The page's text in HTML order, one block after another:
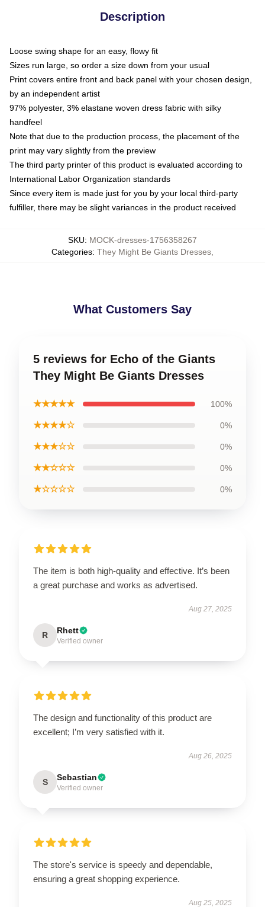
Description
Loose swing shape for an easy, flowy fit
Sizes run large, so order a size down from your usual
Print covers entire front and back panel with your chosen design,
by an independent artist
97% polyester, 3% elastane woven dress fabric with silky
handfeel
Note that due to the production process, the placement of the
print may vary slightly from the preview
The third party printer of this product is evaluated according to
International Labor Organization standards
Since every item is made just for you by your local third-party
fulfiller, there may be slight variances in the product received
SKU: MOCK-dresses-1756358267
Categories: They Might Be Giants Dresses
What Customers Say
5 reviews for Echo of the Giants
They Might Be Giants Dresses
★★★★★ 100%
★★★★☆ 0%
★★★☆☆ 0%
★★☆☆☆ 0%
★☆☆☆☆ 0%
The item is both high-quality and effective. It’s been
a great purchase and works as advertised.
Aug 27, 2025
R Rhett
Verified owner
The design and functionality of this product are
excellent; I’m very satisfied with it.
Aug 26, 2025
S Sebastian
Verified owner
The store's service is speedy and dependable,
ensuring a great shopping experience.
Aug 25, 2025